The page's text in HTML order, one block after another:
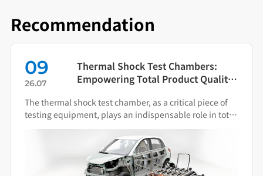
Recommendation
09
26.07
Thermal Shock Test Chambers:
Empowering Total Product Quality
Simulation
The thermal shock test chamber, as a critical piece of
testing equipment, plays an indispensable role in total
product quality management.